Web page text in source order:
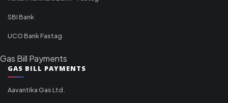
SBI Bank
UCO Bank Fastag
Gas Bill Payments
GAS BILL PAYMENTS
Aavantika Gas Ltd.